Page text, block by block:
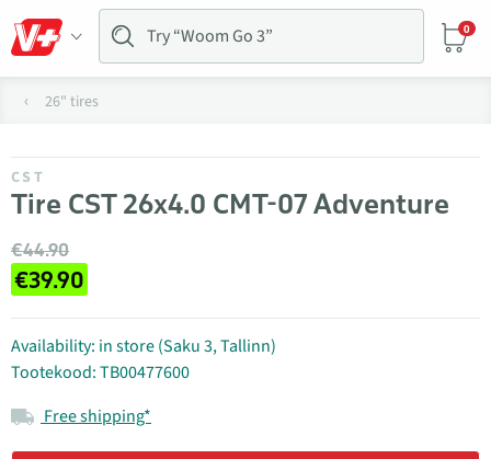
0
26" tires
CST
Tire CST 26x4.0 CMT-07 Adventure
€44.90
€39.90
Availability: in store (Saku 3, Tallinn)
Tootekood: TB00477600
Free shipping*